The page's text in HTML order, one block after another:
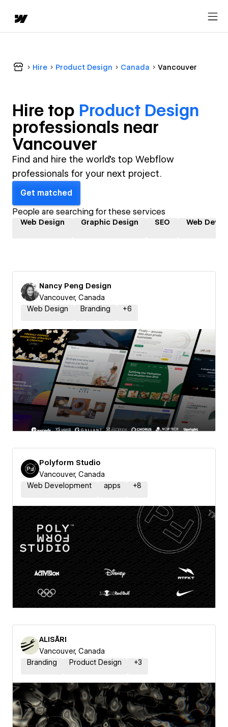
Hire Product Design Canada Vancouver
Hire top Product Design
professionals near
Vancouver
Find and hire the world's top Webflow
professionals for your next project.
Get matched
People are searching for these services
Web Design Graphic Design SEO Web
Nancy Peng Design
Vancouver, Canada
Web Design
Branding +6
Polyform Studio
Vancouver, Canada
Web Development
apps +8
ALISĀRI
Vancouver, Canada
Branding
Product Design +3